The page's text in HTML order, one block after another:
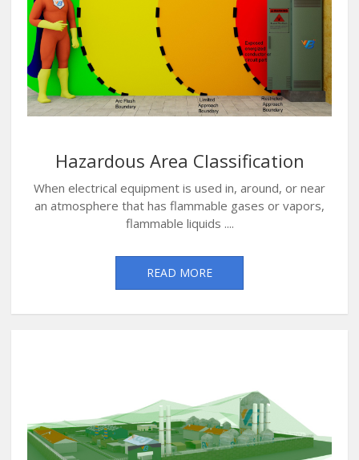
Hazardous Area Classification
When electrical equipment is used in, around, or near
an atmosphere that has flammable gases or vapors,
flammable liquids ....
READ MORE